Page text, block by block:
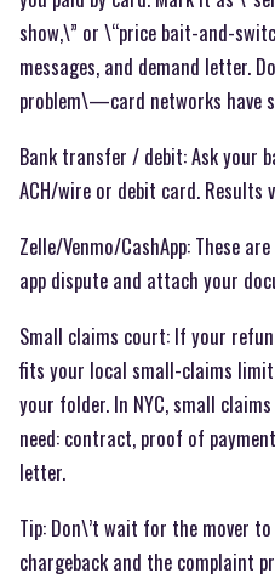
show,\” or \“price bait-and-
messages, and demand letter.
problem\—card networks have
Bank transfer / debit: Ask your
ACH/wire or debit card. Results
Zelle/Venmo/CashApp: These
app dispute and attach your
Small claims court: If your
fits your local small-claims
your folder. In NYC, small
need: contract, proof of
letter.
Tip: Don\’t wait for the mover
chargeback and the complaint